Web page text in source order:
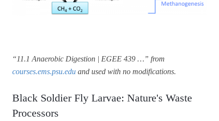
“11.1 Anaerobic Digestion | EGEE 439 …” from
courses.ems.psu.edu and used with no modifications.
Black Soldier Fly Larvae: Nature's Waste
Processors